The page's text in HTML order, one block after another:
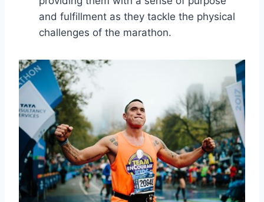
and fulfillment as they tackle the physical
challenges of the marathon.